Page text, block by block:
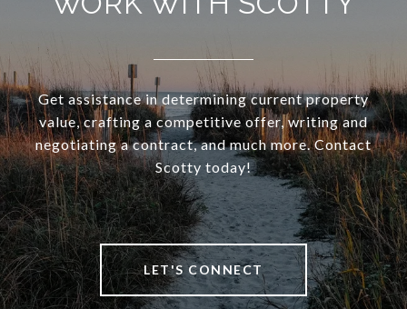
Get assistance in determining current property
value, crafting a competitive offer, writing and
negotiating a contract, and much more. Contact
Scotty today!
LET'S CONNECT